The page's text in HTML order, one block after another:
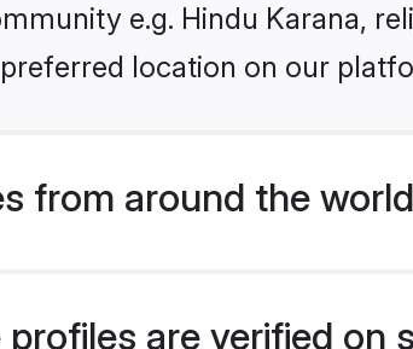
e.g. Hindu Karana,
location on our
from around the
are verified on